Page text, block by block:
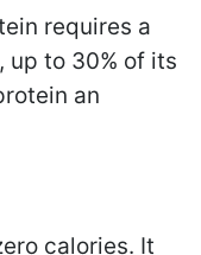
requires a
up to 30% of its
an
calories. It